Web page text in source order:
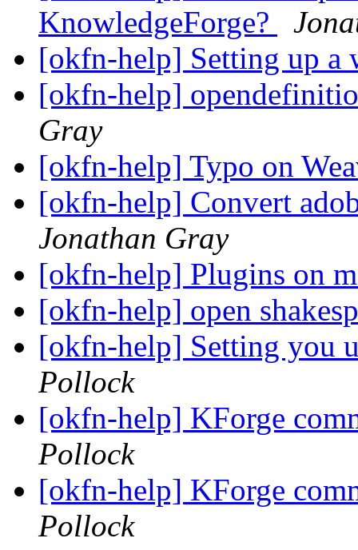
KnowledgeForge?
[okfn-help] Setting up
[okfn-help]
Gray
[okfn-help] Typo on
[okfn-help] Convert
Jonathan Gray
[okfn-help] Plugins on
[okfn-help] open
[okfn-help] Setting you
Pollock
[okfn-help] KForge
Pollock
[okfn-help] KForge
Pollock